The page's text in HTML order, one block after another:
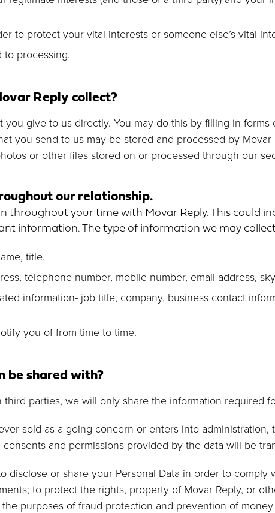
to protect your vital interests or someone else’s vital
processing.
Reply collect?
you give to us directly. You may do this by filling in
you send to us may be stored and processed by
or other files stored on or processed through our
our relationship.
throughout your time with Movar Reply. This could
information. The type of information we may
title.
telephone number, mobile number, email address,
information- job title, company, business contact
you of from time to time.
be shared with?
parties, we will only share the information required
sold as a going concern or enters into
and permissions provided by the data will be
disclose or share your Personal Data in order to
to protect the rights, property of Movar Reply, or
purposes of fraud protection and prevention of